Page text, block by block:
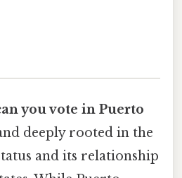
you vote in Puerto
deeply rooted in the
and its relationship